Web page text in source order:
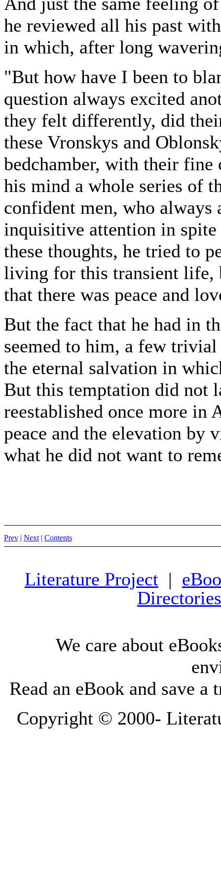
he reviewed all his past
in which, after long
"But how have I been to
question always excited
they felt differently, did
these Vronskys and
bedchamber, with their fine
his mind a whole series of
confident men, who always
inquisitive attention in
these thoughts, he tried to
living for this transient life,
that there was peace and
But the fact that he had in
seemed to him, a few
the eternal salvation in
But this temptation did not
reestablished once more in
peace and the elevation by
what he did not want to
Prev | Next | Contents
Literature Project |
Directories
We care about
Read an eBook and save a
Copyright © 2000-